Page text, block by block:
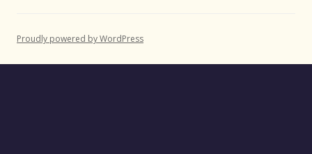
Proudly powered by WordPress